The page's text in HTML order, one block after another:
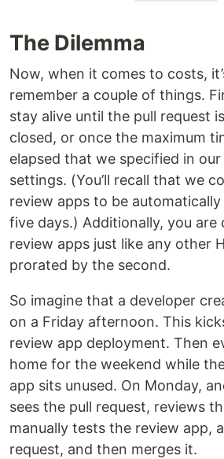
The Dilemma
Now, when it comes to costs,
remember a couple of things.
stay alive until the pull request
closed, or once the maximum
elapsed that we specified in
settings. (You’ll recall that we
review apps to be
five days.) Additionally, you are
review apps just like any other
prorated by the second.
So imagine that a developer
on a Friday afternoon. This
review app deployment. Then
home for the weekend while
app sits unused. On Monday,
sees the pull request, reviews
manually tests the review app,
request, and then merges it.